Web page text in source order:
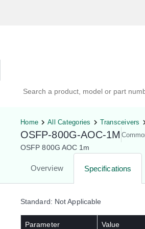
Home All Categories Transceivers
OSFP-800G-AOC-1M
OSFP 800G AOC 1m
Overview Specifications
Standard: Not Applicable
Parameter Value